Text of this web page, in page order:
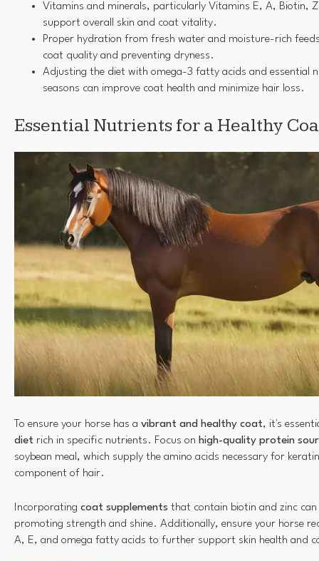
Vitamins and minerals, particularly Vitamins E, A, Biotin,
support overall skin and coat vitality.
Proper hydration from fresh water and moisture-rich
coat quality and preventing dryness.
Adjusting the diet with omega-3 fatty acids and essential
seasons can improve coat health and minimize hair loss.
Essential Nutrients for a Healthy
To ensure your horse has a vibrant and healthy coat, it's
diet rich in specific nutrients. Focus on high-quality protein
soybean meal, which supply the amino acids necessary for
component of hair.
Incorporating coat supplements that contain biotin and zinc
promoting strength and shine. Additionally, ensure your horse
A, E, and omega fatty acids to further support skin health and